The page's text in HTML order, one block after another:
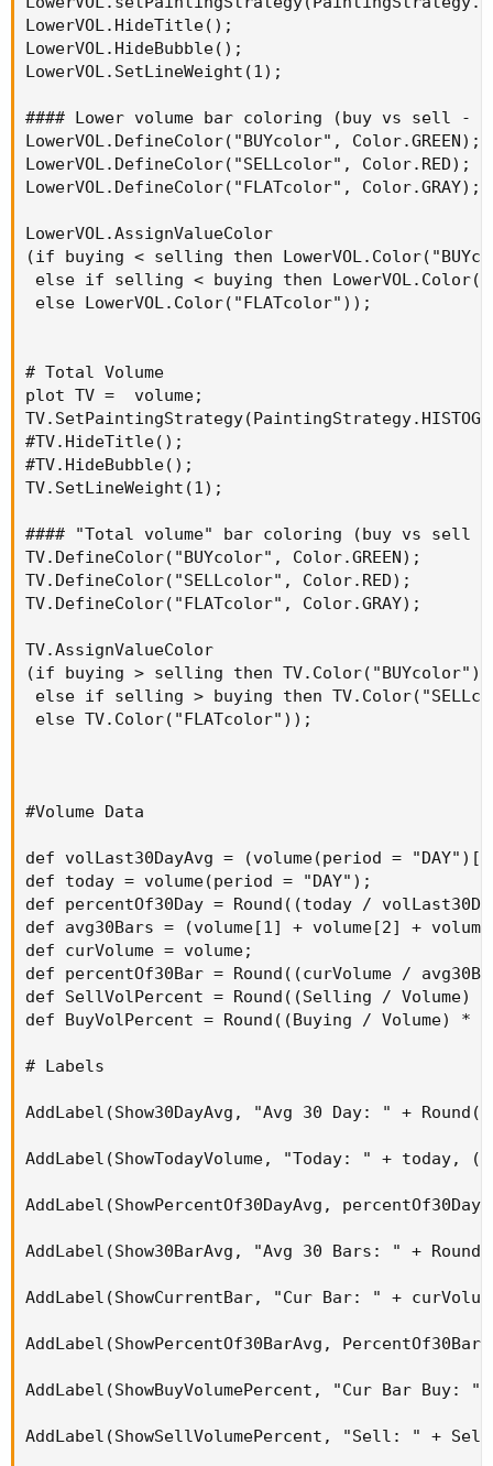
plot hv =
if 100 * (( volume / ma) -
else
Double .NaN;
hv.SetDefaultColor( Color.CYAN);
hv.SetPaintingStrategy(
LowerVOL.HideTitle();
LowerVOL.HideBubble();
LowerVOL.SetLineWeight(1);
#### Lower volume bar coloring (buy vs sell -
LowerVOL.DefineColor("BUYcolor", Color.GREEN);
LowerVOL.DefineColor("SELLcolor", Color.RED);
LowerVOL.DefineColor("FLATcolor", Color.GRAY);
LowerVOL.AssignValueColor
(if buying < selling then
else if selling < buying then
else LowerVOL.Color("FLATcolor"));
# Total Volume
plot TV =  volume;
#TV.HideTitle();
#TV.HideBubble();
TV.SetLineWeight(1);
#### "Total volume" bar coloring (buy vs sell -
TV.DefineColor("BUYcolor", Color.GREEN);
TV.DefineColor("SELLcolor", Color.RED);
TV.DefineColor("FLATcolor", Color.GRAY);
TV.AssignValueColor
(if buying > selling then TV.Color("BUYcolor")
else if selling > buying then
else TV.Color("FLATcolor"));
#Volume Data
def volLast30DayAvg = (volume(period =
def today = volume(period = "DAY");
def percentOf30Day = Round((today /
def avg30Bars = (volume[1] + volume[2] +
def curVolume = volume;
def percentOf30Bar = Round((curVolume /
def SellVolPercent = Round((Selling / Volume)
def BuyVolPercent = Round((Buying / Volume) *
# Labels
AddLabel(Show30DayAvg, "Avg 30 Day: " +
AddLabel(ShowTodayVolume, "Today: " + today,
AddLabel(ShowPercentOf30DayAvg,
AddLabel(Show30BarAvg, "Avg 30 Bars: " +
AddLabel(ShowCurrentBar, "Cur Bar: " +
AddLabel(ShowPercentOf30BarAvg,
AddLabel(ShowBuyVolumePercent, "Cur Bar
AddLabel(ShowSellVolumePercent, "Sell: " +